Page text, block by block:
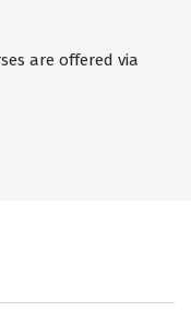
are offered via